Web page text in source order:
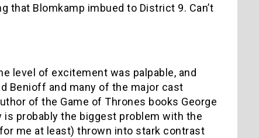
Blomkamp imbued to District 9. Can’t
level of excitement was palpable, and
Benioff and many of the major cast
of the Game of Thrones books George
is probably the biggest problem with the
me at least) thrown into stark contrast